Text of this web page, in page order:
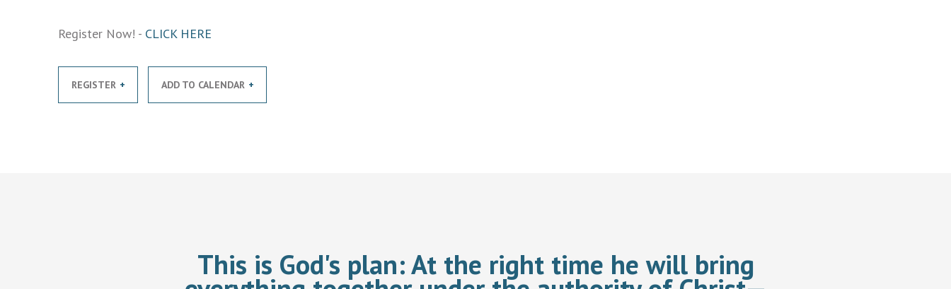
Register Now! - CLICK HERE
REGISTER ADD TO CALENDAR
This is God's plan:At the right time he will bring